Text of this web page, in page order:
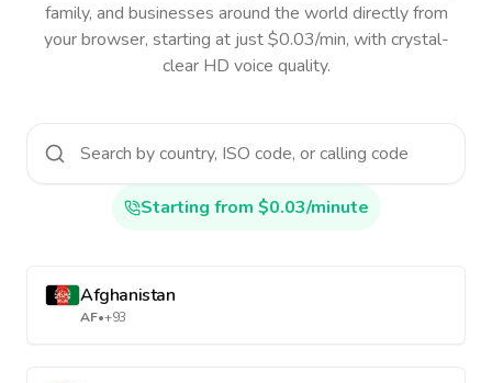
family, and businesses around the world directly from
your browser, starting at just $0.03/min, with crystal-
clear HD voice quality.
Starting from $0.03/minute
Afghanistan
AF•+93